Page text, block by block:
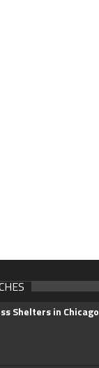
Shelters in Chicago